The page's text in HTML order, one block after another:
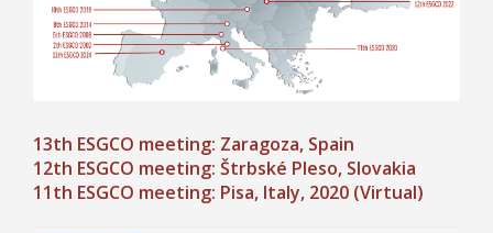
13th ESGCO meeting: Zaragoza, Spain
12th ESGCO meeting: Štrbské Pleso, Slovakia
11th ESGCO meeting: Pisa, Italy, 2020 (Virtual)